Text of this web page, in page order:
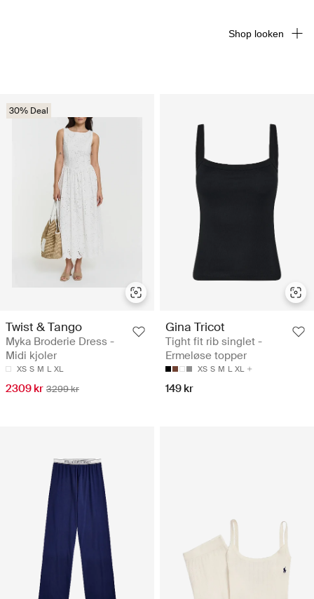
30% Deal
Twist & Tango
Myka Broderie Dress -
Midi kjoler
XS S M L XL
2309 kr 3299 kr
Gina Tricot
Tight fit rib singlet -
Ermeløse topper
XS S M L XL
149 kr
Shop looken